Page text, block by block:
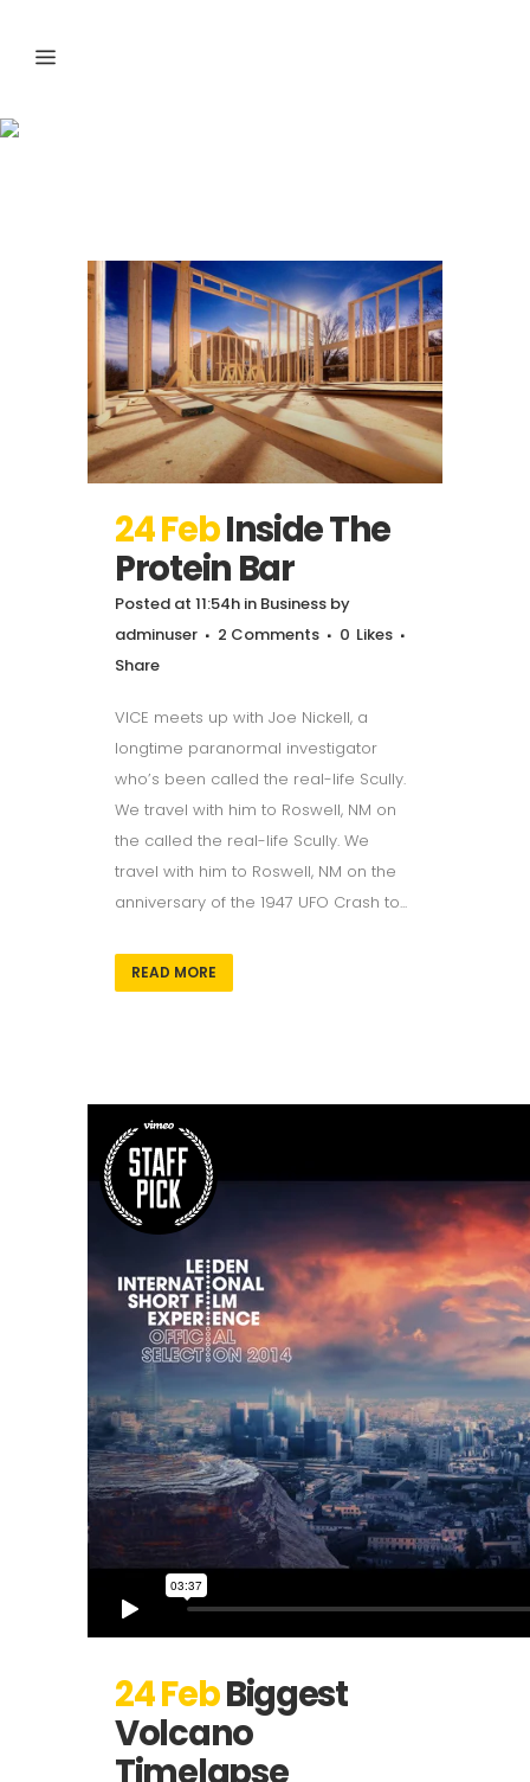
24 FebInside The
Protein Bar
Posted at 11:54h in Business by
adminuser
2 Comments 0 Likes
Share
VICE meets up with Joe Nickell, a
longtime paranormal investigator
who’s been called the real-life Scully.
We travel with him to Roswell, NM on
the called the real-life Scully. We
travel with him to Roswell, NM on the
anniversary of the 1947 UFO Crash to...
READ MORE
24 FebBiggest
Volcano
Timelapse